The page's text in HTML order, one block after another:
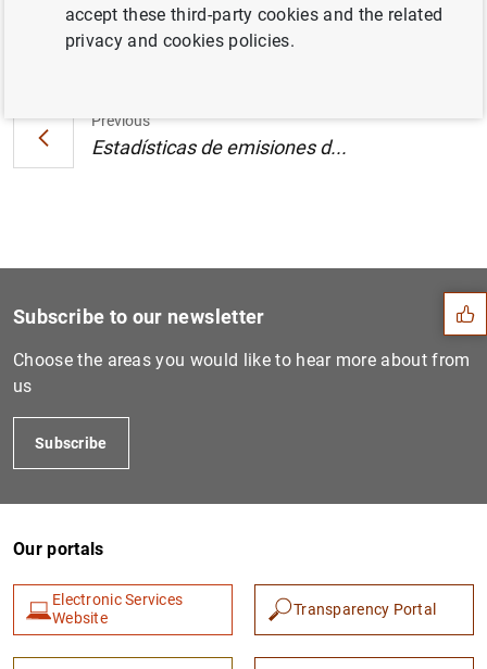
Previous
Estadísticas de emisiones d...
Suggestions
1 2
Subscribe to our newsletter
Choose the areas you would like to hear more about from
us
Subscribe
Our portals
Electronic Services
Website
Transparency Portal
accept these third-party cookies and the related
privacy and cookies policies.